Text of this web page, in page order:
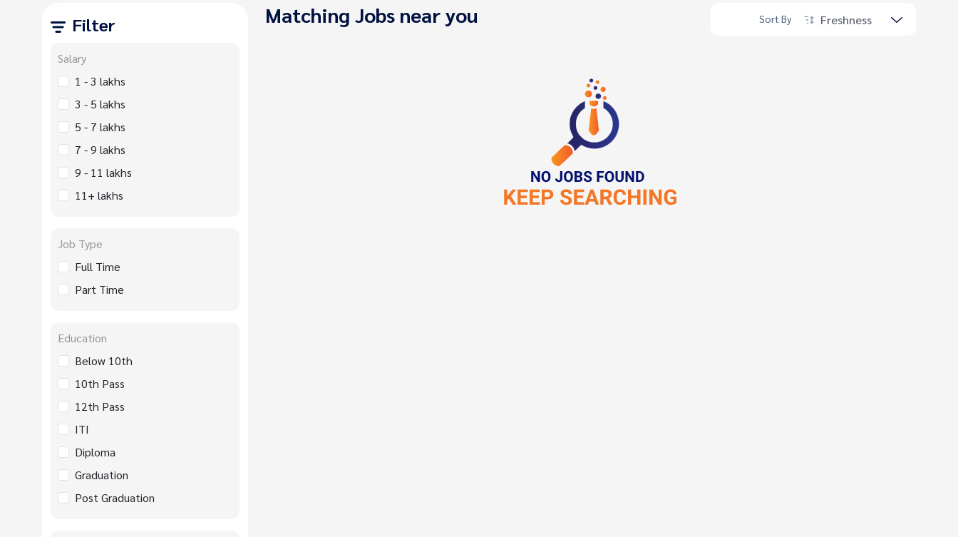
Filter
Salary
1 - 3 lakhs
3 - 5 lakhs
5 - 7 lakhs
7 - 9 lakhs
9 - 11 lakhs
11+ lakhs
Job Type
Full Time
Part Time
Education
Below 10th
10th Pass
12th Pass
ITI
Diploma
Graduation
Post Graduation
Matching Jobs near you Sort By Freshness